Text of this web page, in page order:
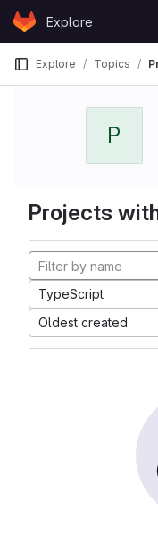
Skip to content
GitLabExplore
Explore Topics
P
Projects
TypeScript
Oldest created